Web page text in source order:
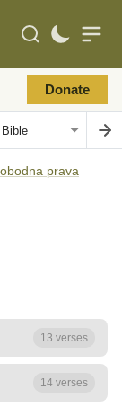
Donate
prava
13 verses
14 verses